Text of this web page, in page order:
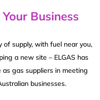
Business
of supply, with fuel near you,
a new site – ELGAS has
gas suppliers in meeting
businesses.